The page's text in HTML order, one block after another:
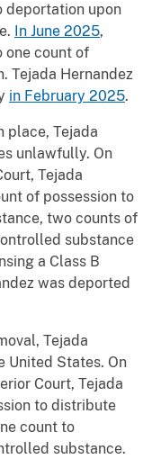
deportation upon
In June 2025,
one count of
Tejada Hernandez
in February 2025.
place, Tejada
unlawfully. On
Tejada
of possession to
two counts of
substance
a Class B
was deported
Tejada
United States. On
Court, Tejada
to distribute
count to
substance.